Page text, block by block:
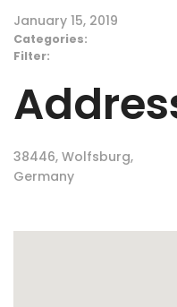
January 15, 2019
Categories:
Filter:
38446, Wolfsburg,
Germany